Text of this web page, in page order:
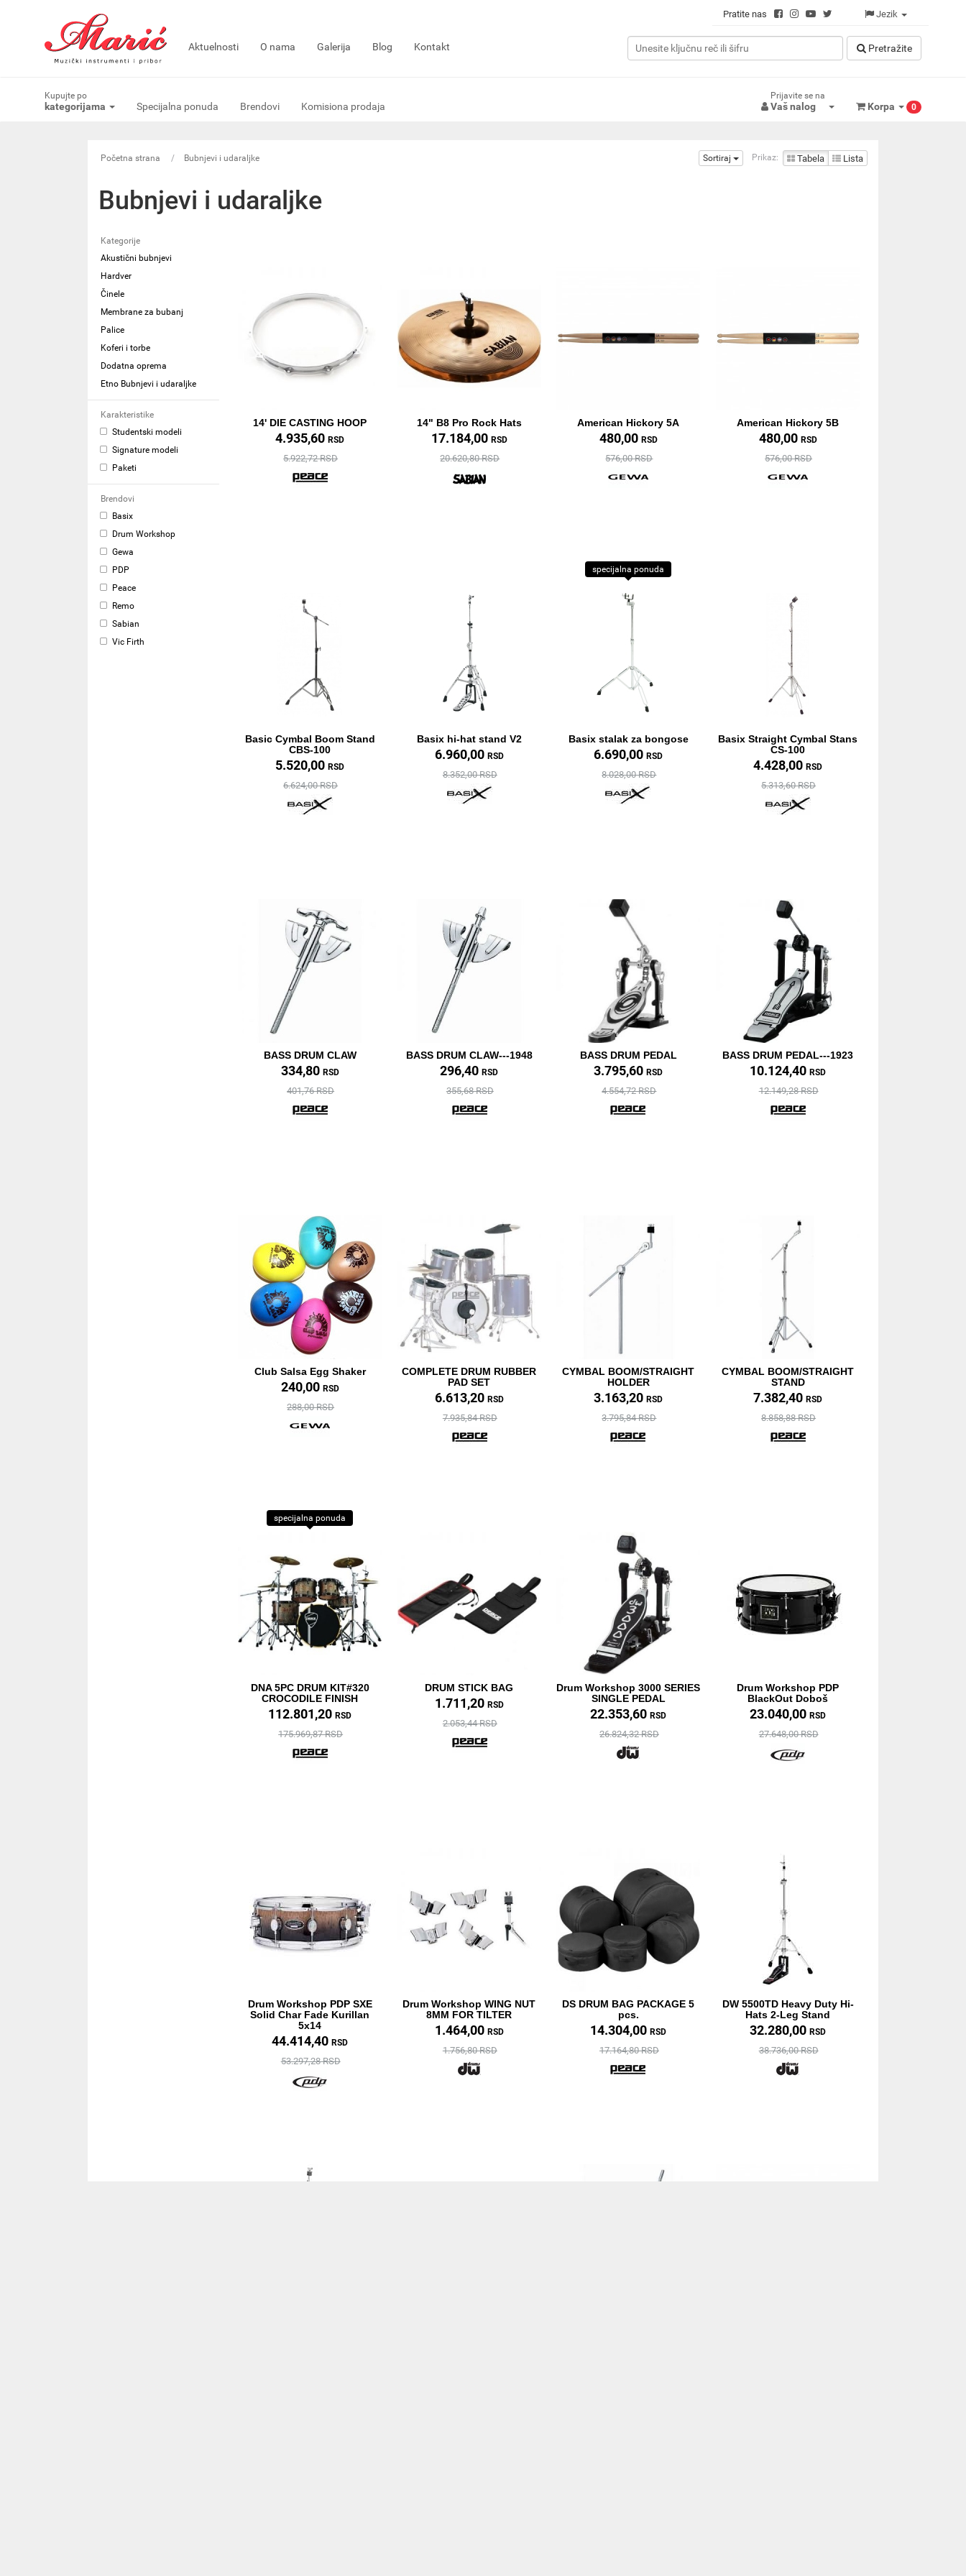
Pratite nas Jezik
Aktuelnosti O nama Galerija Blog Kontakt Pretražitе
Kupujte po
kategorijama Specijalna ponuda Brendovi Komisiona prodaja
Prijavite se na
Vaš nalog Korpa 0
Početna strana Bubnjevi i udaraljke Sortiraj Prikaz: Tabela Lista
Bubnjevi i udaraljke
Kategorije
Akustični bubnjevi
Hardver
Činele
Membrane za bubanj
Palice
Koferi i torbe
Dodatna oprema
Etno Bubnjevi i udaraljke
Karakteristike
Studentski modeli
Signature modeli
Paketi
Brendovi
Basix
Drum Workshop
Gewa
PDP
Peace
Remo
Sabian
Vic Firth
14' DIE CASTING HOOP
4.935,60RSD
5.922,72 RSD
14" B8 Pro Rock Hats
17.184,00 RSD
20.620,80 RSD
American Hickory 5A
480,00 RSD
576,00 RSD
American Hickory 5B
480,00 RSD
576,00 RSD
Basic Cymbal Boom Stand
CBS-100
5.520,00RSD
6.624,00 RSD
Basix hi-hat stand V2
6.960,00 RSD
8.352,00 RSD
specijalna ponuda
Basix stalak za bongose
6.690,00RSD
8.028,00 RSD
Basix Straight Cymbal Stans
CS-100
4.428,00RSD
5.313,60 RSD
BASS DRUM CLAW
334,80 RSD
401,76 RSD
BASS DRUM CLAW---1948
296,40RSD
355,68 RSD
BASS DRUM PEDAL
3.795,60RSD
4.554,72 RSD
BASS DRUM PEDAL---1923
10.124,40RSD
12.149,28 RSD
Club Salsa Egg Shaker
240,00 RSD
288,00 RSD
COMPLETE DRUM RUBBER
PAD SET
6.613,20 RSD
7.935,84 RSD
CYMBAL BOOM/STRAIGHT
HOLDER
3.163,20RSD
3.795,84 RSD
CYMBAL BOOM/STRAIGHT
STAND
7.382,40RSD
8.858,88 RSD
specijalna ponuda
DNA 5PC DRUM KIT#320
CROCODILE FINISH
112.801,20RSD
175.969,87 RSD
DRUM STICK BAG
1.711,20 RSD
2.053,44 RSD
Drum Workshop 3000 SERIES
SINGLE PEDAL
22.353,60RSD
26.824,32 RSD
Drum Workshop PDP
BlackOut Doboš
23.040,00RSD
27.648,00 RSD
Drum Workshop PDP SXE
Solid Char Fade Kurillan
5x14
44.414,40RSD
53.297,28 RSD
Drum Workshop WING NUT
8MM FOR TILTER
1.464,00 RSD
1.756,80 RSD
DS DRUM BAG PACKAGE 5
pcs.
14.304,00RSD
17.164,80 RSD
DW 5500TD Heavy Duty Hi-
Hats 2-Leg Stand
32.280,00RSD
38.736,00 RSD